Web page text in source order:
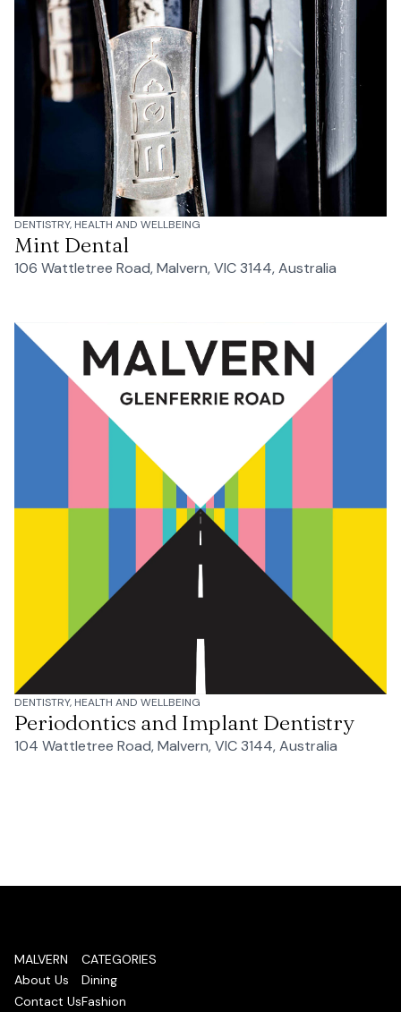
DENTISTRY, HEALTH AND WELLBEING
Mint Dental
106 Wattletree Road, Malvern, VIC 3144, Australia
DENTISTRY, HEALTH AND WELLBEING
Periodontics and Implant Dentistry
104 Wattletree Road, Malvern, VIC 3144, Australia
MALVERN
About Us
Contact Us
CATEGORIES
Dining
Fashion